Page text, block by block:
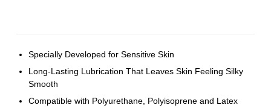
Specially Developed for Sensitive Skin
Long-Lasting Lubrication That Leaves Skin Feeling Silky
Smooth
Compatible with Polyurethane, Polyisoprene and Latex